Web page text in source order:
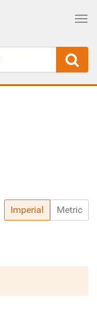
Imperial Metric